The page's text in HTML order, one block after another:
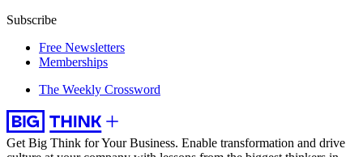
Subscribe
Free Newsletters
Memberships
The Weekly Crossword
Get Big Think for Your Business. Enable transformation and drive